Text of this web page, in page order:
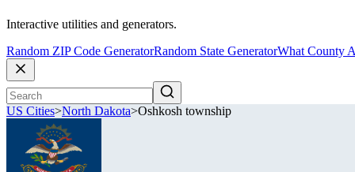
Interactive utilities and generators.
Random ZIP Code GeneratorRandom State GeneratorWhat County
US Cities>North Dakota>Oshkosh township